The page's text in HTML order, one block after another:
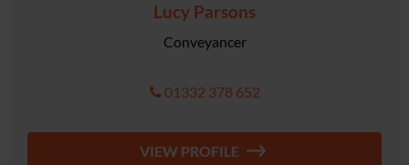
Lucy Parsons
Conveyancer
01332 378 652
VIEW PROFILE